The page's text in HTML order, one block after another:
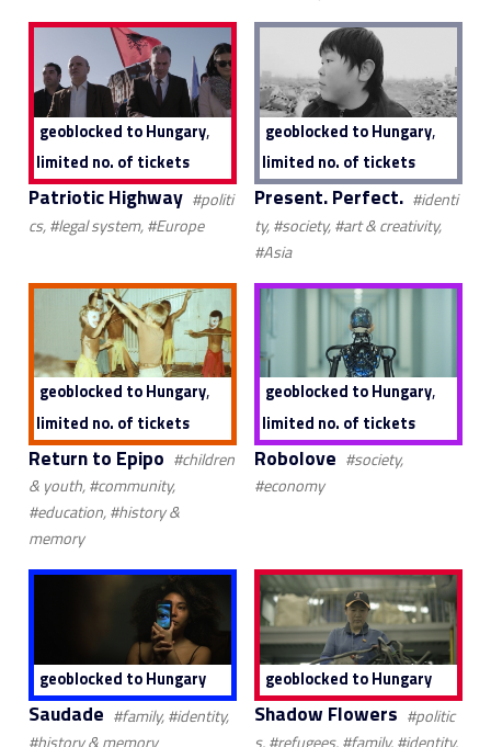
geoblocked to Hungary,
limited no. of tickets
Patriotic Highway #politi
cs, #legal system, #Europe
geoblocked to Hungary,
limited no. of tickets
Present. Perfect. #identi
ty, #society, #art & creativity,
#Asia
geoblocked to Hungary,
limited no. of tickets
Return to Epipo #children
& youth, #community,
#education, #history &
memory
geoblocked to Hungary,
limited no. of tickets
Robolove #society,
#economy
geoblocked to Hungary
Saudade #family, #identity,
geoblocked to Hungary
Shadow Flowers #politic